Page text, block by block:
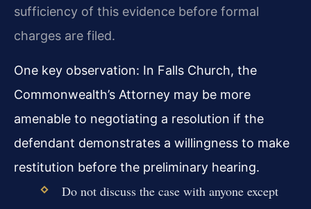
sufficiency of this evidence before formal
charges are filed.
One key observation: In Falls Church, the
Commonwealth’s Attorney may be more
amenable to negotiating a resolution if the
defendant demonstrates a willingness to make
restitution before the preliminary hearing.
Do not discuss the case with anyone except